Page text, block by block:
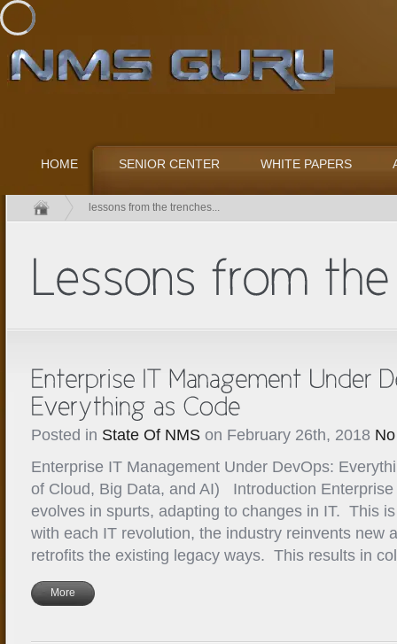
HOME SENIOR CENTER WHITE PAPERS
lessons from the trenches...
Posted in State Of NMS on February 26th, 2018
Enterprise IT Management Under DevOps:
of Cloud, Big Data, and AI) Introduction
evolves in spurts, adapting to changes in IT. This
with each IT revolution, the industry reinvents new
retrofits the existing legacy ways. This results in
More